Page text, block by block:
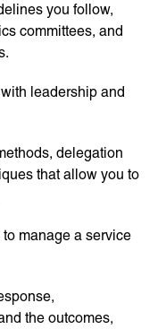
you follow,
committees, and
leadership and
delegation
that allow you to
manage a service
the outcomes,